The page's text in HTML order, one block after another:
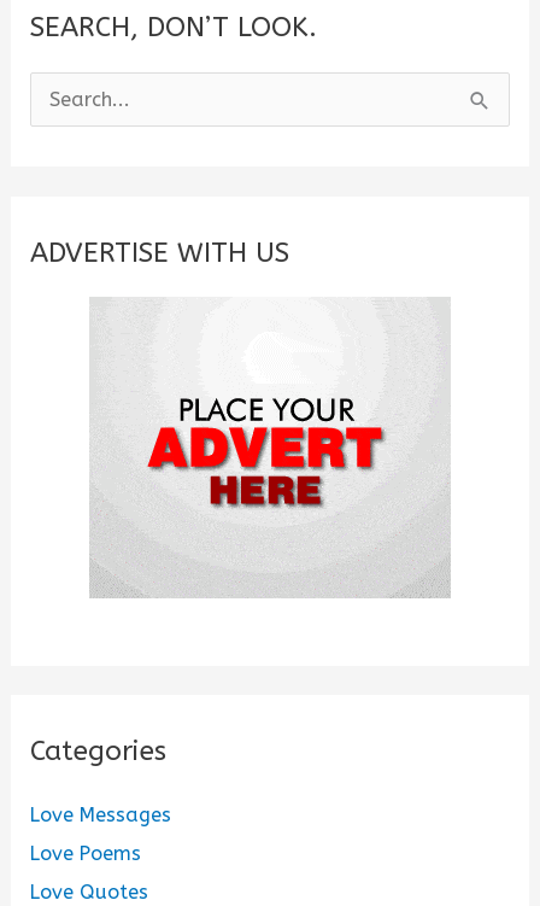
SEARCH, DON’T LOOK.
e
c
ADVERTISE WITH US
Categories
Love Messages
Love Poems
Love Quotes